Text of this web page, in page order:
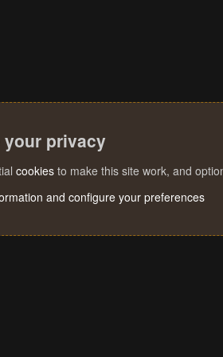
your privacy
cookies to make this site work, and
and configure your preferences